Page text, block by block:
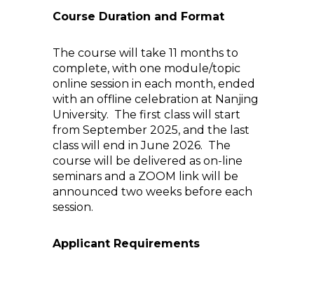
Course Duration and Format
The course will take 11 months to
complete, with one module/topic
online session in each month, ended
with an offline celebration at Nanjing
University. The first class will start
from September 2025, and the last
class will end in June 2026. The
course will be delivered as on-line
seminars and a ZOOM link will be
announced two weeks before each
session.
Applicant Requirements